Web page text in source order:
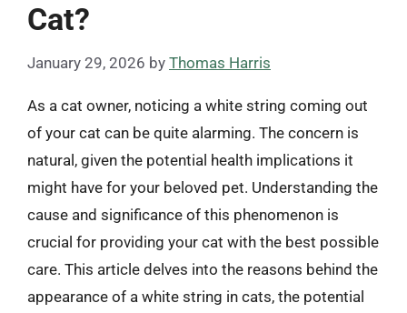
Cat?
January 29, 2026 by Thomas Harris
As a cat owner, noticing a white string coming out
of your cat can be quite alarming. The concern is
natural, given the potential health implications it
might have for your beloved pet. Understanding the
cause and significance of this phenomenon is
crucial for providing your cat with the best possible
care. This article delves into the reasons behind the
appearance of a white string in cats, the potential